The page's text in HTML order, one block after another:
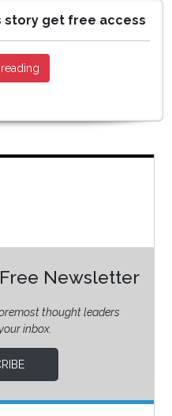
story get free access
Newsletter
thought leaders
inbox.